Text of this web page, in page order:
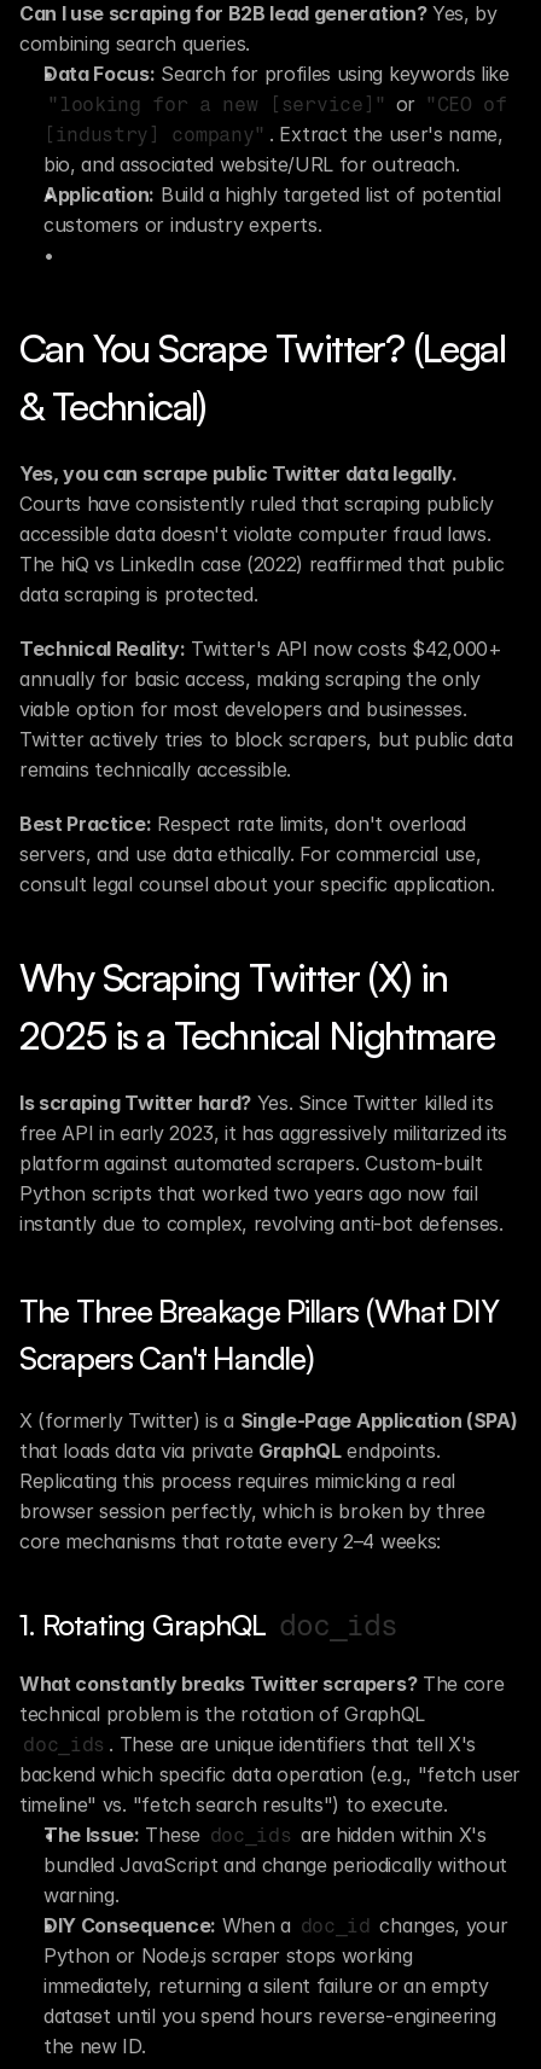
Can I use scraping for B2B lead generation? Yes, by
combining search queries.
Data Focus:
Search for profiles using keywords like
"looking for a new [service]" or "CEO of
[industry] company" . Extract the user's name,
bio, and associated website/URL for outreach.
Application: Build a highly targeted list of potential
customers or industry experts.
Can You Scrape Twitter? (Legal
& Technical)
Yes, you can scrape public Twitter data legally.
Courts have consistently ruled that scraping publicly
accessible data doesn't violate computer fraud laws.
The hiQ vs LinkedIn case (2022) reaffirmed that public
data scraping is protected.
Technical Reality: Twitter's API now costs $42,000+
annually for basic access, making scraping the only
viable option for most developers and businesses.
Twitter actively tries to block scrapers, but public data
remains technically accessible.
Best Practice: Respect rate limits, don't overload
servers, and use data ethically. For commercial use,
consult legal counsel about your specific application.
Why Scraping Twitter (X) in
2025 is a Technical Nightmare
Is scraping Twitter hard? Yes. Since Twitter killed its
free API in early 2023, it has aggressively militarized its
platform against automated scrapers. Custom-built
Python scripts that worked two years ago now fail
instantly due to complex, revolving anti-bot defenses.
The Three Breakage Pillars (What DIY
Scrapers Can't Handle)
X (formerly Twitter) is a Single-Page Application (SPA)
that loads data via private GraphQL endpoints.
Replicating this process requires mimicking a real
browser session perfectly, which is broken by three
core mechanisms that rotate every 2–4 weeks:
1. Rotating GraphQL doc_ids
What constantly breaks Twitter scrapers? The core
technical problem is the rotation of GraphQL
doc_ids . These are unique identifiers that tell X's
backend which specific data operation (e.g., "fetch user
timeline" vs. "fetch search results") to execute.
The Issue: These doc_ids are hidden within X's
bundled JavaScript and change periodically without
warning.
DIY Consequence: When a doc_id changes, your
Python or Node.js scraper stops working
immediately, returning a silent failure or an empty
dataset until you spend hours reverse-engineering
the new ID.